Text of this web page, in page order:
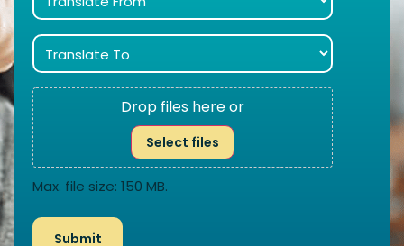
Drop files here or
Select files
Max. file size: 150 MB.